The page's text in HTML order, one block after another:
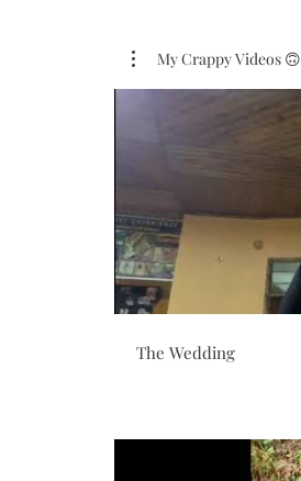
My Crappy Videos 🙃
The Wedding